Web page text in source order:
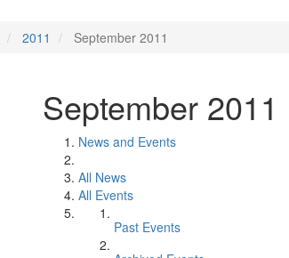
2011 September 2011
September 2011
News and Events
All News
All Events
Past Events